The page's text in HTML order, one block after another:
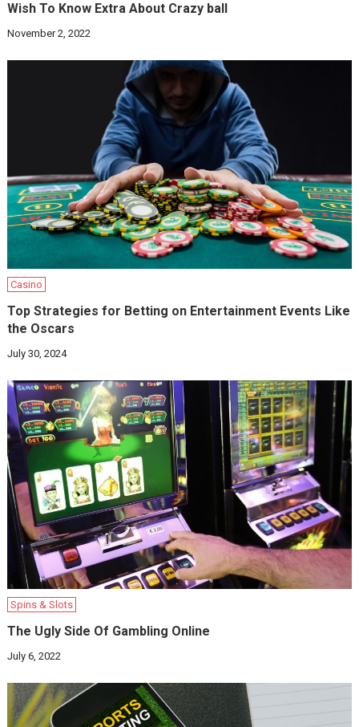
Wish To Know Extra About Crazy ball
November 2, 2022
Casino
Top Strategies for Betting on Entertainment Events Like
the Oscars
July 30, 2024
Spins & Slots
The Ugly Side Of Gambling Online
July 6, 2022